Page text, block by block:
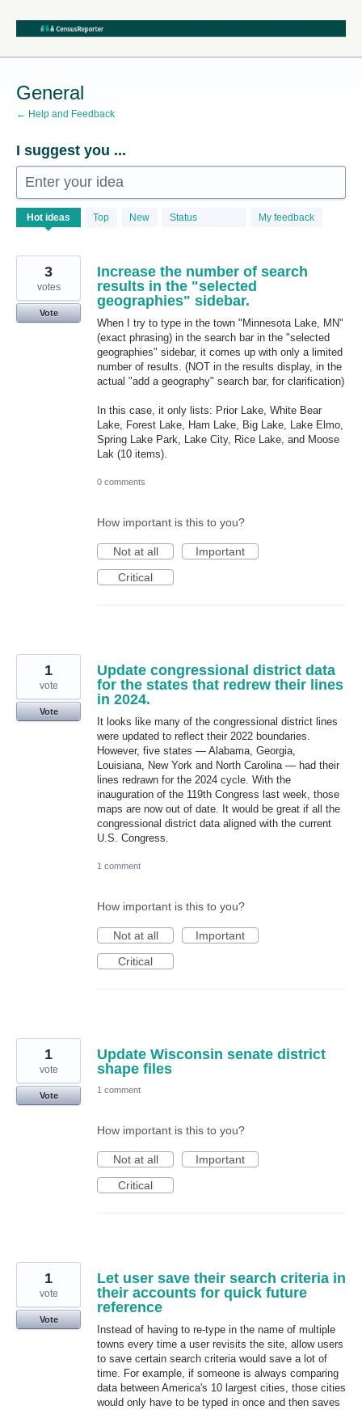
Skip
content
General
← Help and Feedback
I suggest you ...
Enter your idea
Hot ideas Top New Status My feedback
68
results
Increase the number of search
results in the "selected
geographies" sidebar.
When I try to type in the town "Minnesota Lake, MN"
(exact phrasing) in the search bar in the "selected
geographies" sidebar, it comes up with only a limited
number of results. (NOT in the results display, in the
actual "add a geography" search bar, for clarification)
In this case, it only lists: Prior Lake, White Bear
Lake, Forest Lake, Ham Lake, Big Lake, Lake Elmo,
Spring Lake Park, Lake City, Rice Lake, and Moose
Lak (10 items).
3
votes
Vote
0 comments
How important is this to you?
Not at all
Important
Critical
Update congressional district data
for the states that redrew their lines
in 2024.
It looks like many of the congressional district lines
were updated to reflect their 2022 boundaries.
However, five states — Alabama, Georgia,
Louisiana, New York and North Carolina — had their
lines redrawn for the 2024 cycle. With the
inauguration of the 119th Congress last week, those
maps are now out of date. It would be great if all the
congressional district data aligned with the current
U.S. Congress.
1
vote
Vote
1 comment
How important is this to you?
Not at all
Important
Critical
Update Wisconsin senate district
shape files
1
vote
Vote
1 comment
How important is this to you?
Not at all
Important
Critical
Let user save their search criteria in
their accounts for quick future
reference
Instead of having to re-type in the name of multiple
towns every time a user revisits the site, allow users
to save certain search criteria would save a lot of
time. For example, if someone is always comparing
data between America's 10 largest cities, those cities
would only have to be typed in once and then saves
1
vote
Vote